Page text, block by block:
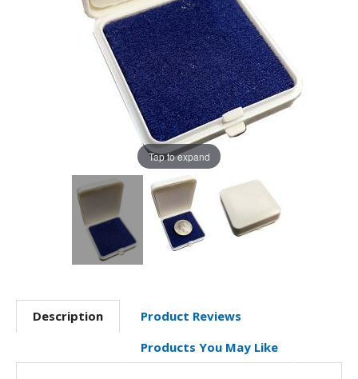
Tap to expand
Description
Product Reviews
Products You May Like